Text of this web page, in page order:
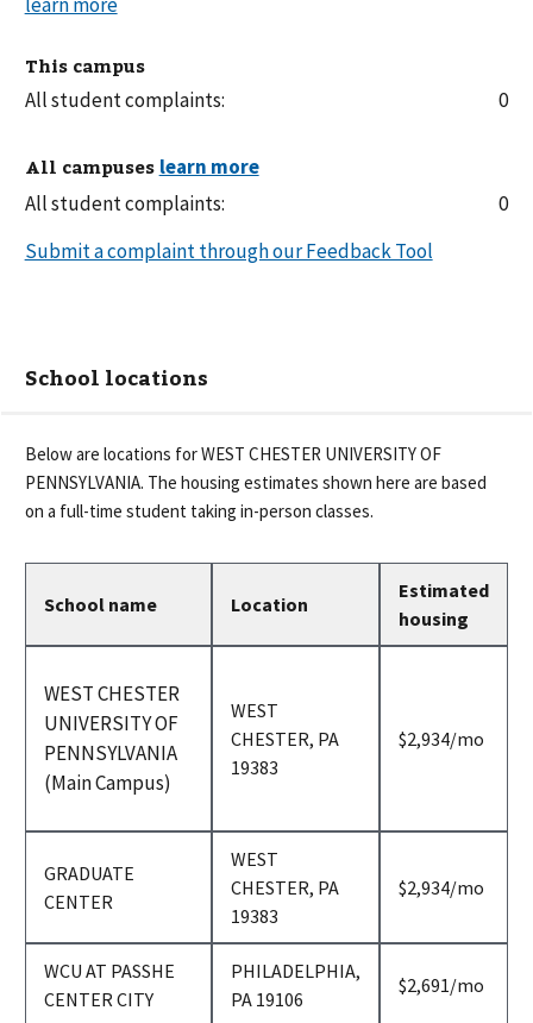
This campus
All student complaints: 0
All campuses
All student complaints:
0
Submit a complaint through our Feedback Tool
School locations
Below are locations forWEST CHESTER UNIVERSITY OF
PENNSYLVANIA. The housing estimates shown here are based
on a full-time student taking in-person classes.
School name Location
Estimated
housing
WEST CHESTER
UNIVERSITY OF
PENNSYLVANIA
(Main Campus)
WEST
CHESTER, PA
19383
$2,934per
/mo
GRADUATE
CENTER
WEST
CHESTER, PA
19383
$2,934per
/mo
WCU AT PASSHE
CENTER CITY
PHILADELPHIA,
PA 19106
$2,691per
/mo